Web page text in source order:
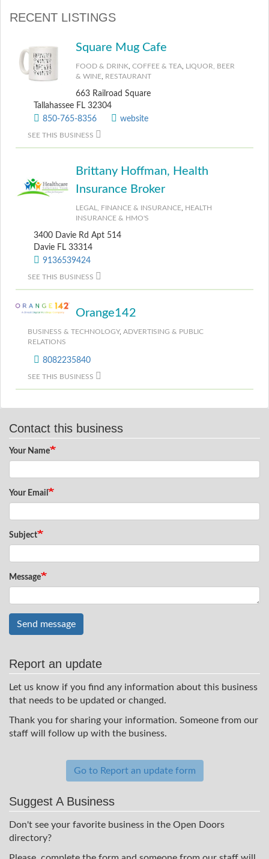
RECENT LISTINGS
Square Mug Cafe
FOOD & DRINK COFFEE & TEA LIQUOR, BEER
& WINE RESTAURANT
663 Railroad Square
Tallahassee FL 32304
850-765-8356
website
SEE THIS BUSINESS
Brittany Hoffman, Health
Insurance Broker
LEGAL, FINANCE & INSURANCE HEALTH
INSURANCE & HMO'S
3400 Davie Rd Apt 514
Davie FL 33314
9136539424
SEE THIS BUSINESS
Orange142
BUSINESS & TECHNOLOGY, ADVERTISING & PUBLIC
RELATIONS
8082235840
SEE THIS BUSINESS
Contact this business
Your Name
Your Email
Subject
Message
Send message
Report an update
Let us know if you find any information about this business
that needs to be updated or changed.
Thank you for sharing your information. Someone from our
staff will follow up with the business.
Go to Report an update form
Suggest A Business
Don't see your favorite business in the Open Doors
directory?